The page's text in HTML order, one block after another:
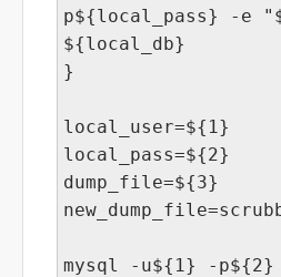
p${local_pass} -e
${local_db}
}
local_user=${1}
local_pass=${2}
dump_file=${3}
mysql -u${1} -p${2}